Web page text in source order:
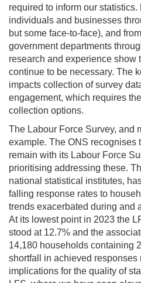
required to inform our
individuals and businesses
butsome face-to-face), and
government departments
research and experience show
continue to be necessary. The
impacts collection of survey
engagement, which requires
collection options.
The Labour Force Survey, and
example. The ONS recognises
remain with its Labour Force
prioritising addressing these.
national statistical institutes,
falling response rates to
trends exacerbated during and
At its lowest point in 2023 the
stood at 12.7% and the
14,180 households containing
shortfall in achieved responses
implications for the quality of